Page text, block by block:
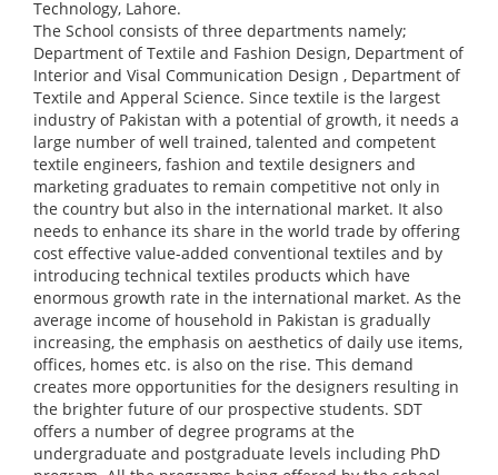
Technology, Lahore.
The School consists of three departments namely;
Department of Textile and Fashion Design, Department of
Interior and Visal Communication Design , Department of
Textile and Apperal Science. Since textile is the largest
industry of Pakistan with a potential of growth, it needs a
large number of well trained, talented and competent
textile engineers, fashion and textile designers and
marketing graduates to remain competitive not only in
the country but also in the international market. It also
needs to enhance its share in the world trade by offering
cost effective value-added conventional textiles and by
introducing technical textiles products which have
enormous growth rate in the international market. As the
average income of household in Pakistan is gradually
increasing, the emphasis on aesthetics of daily use items,
offices, homes etc. is also on the rise. This demand
creates more opportunities for the designers resulting in
the brighter future of our prospective students. SDT
offers a number of degree programs at the
undergraduate and postgraduate levels including PhD